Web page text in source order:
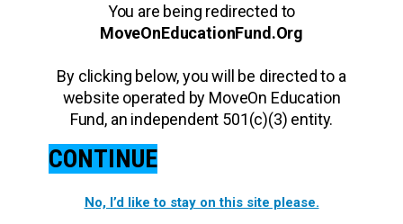
You are being redirected to
MoveOnEducationFund.Org
By clicking below, you will be directed to a
website operated by MoveOn Education
Fund, an independent 501(c)(3) entity.
CONTINUE
No, I’d like to stay on this site please.